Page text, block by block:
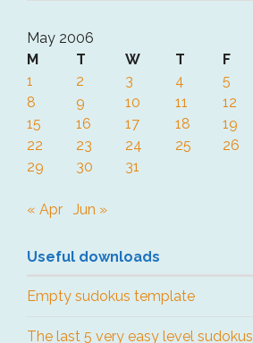
May 2006
M
T W T F
1
2 3 4 5
8
9 10 11 12
15
16 17 18 19
22
23 24 25 26
29
30 31
« Apr Jun »
Useful downloads
Empty sudokus template
The last 5 very easy level sudokus